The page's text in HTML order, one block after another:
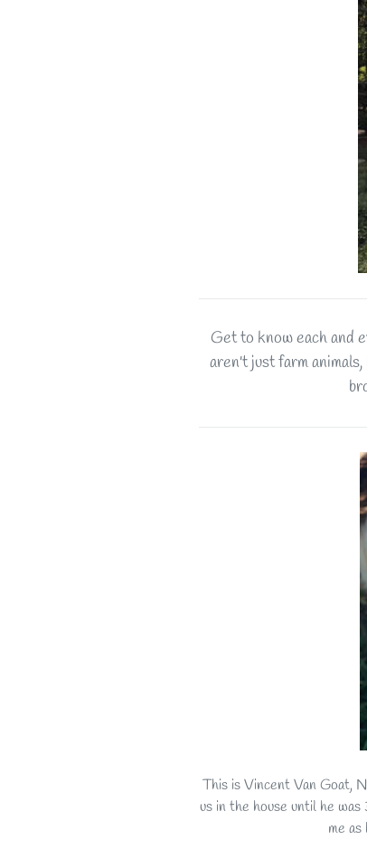
Get to know each and
aren't just farm
This is Vincent Van Goat,
us in the house until he
me